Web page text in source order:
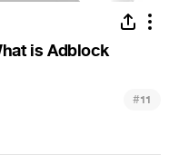
is Adblock
#11